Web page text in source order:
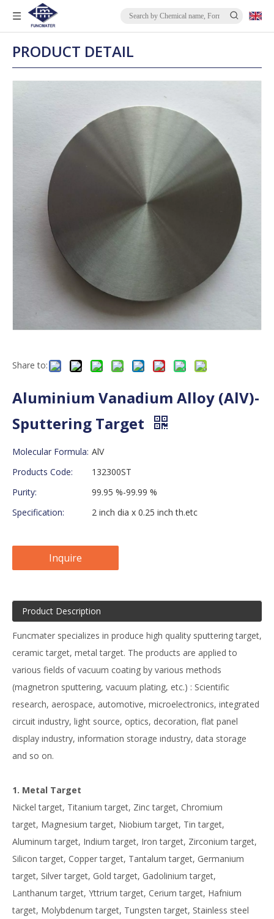
PRODUCT DETAIL
Share to:
Aluminium Vanadium Alloy (AlV)-
Sputtering Target
Molecular Formula: AlV
Products Code:
132300ST
Purity:
99.95 %-99.99 %
Specification:
2 inch dia x 0.25 inch th.etc
Inquire
Product Description
Funcmater specializes in produce high quality sputtering target,
ceramic target, metal target. The products are applied to
various fields of vacuum coating by various methods
(magnetron sputtering, vacuum plating, etc.) : Scientific
research, aerospace, automotive, microelectronics, integrated
circuit industry, light source, optics, decoration, flat panel
display industry, information storage industry, data storage
and so on.
1. Metal Target
Nickel target, Titanium target, Zinc target, Chromium
target, Magnesium target, Niobium target, Tin target,
Aluminum target, Indium target, Iron target, Zirconium target,
Silicon target, Copper target, Tantalum target, Germanium
target, Silver target, Gold target, Gadolinium target,
Lanthanum target, Yttrium target, Cerium target, Hafnium
target, Molybdenum target, Tungsten target, Stainless steel